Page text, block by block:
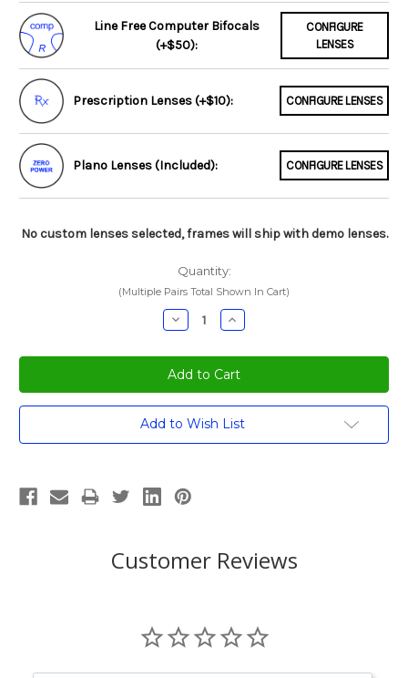
Line Free Computer Bifocals
(+$50):
CONFIGURE
LENSES
Prescription Lenses (+$10): CONFIGURE LENSES
Plano Lenses (Included): CONFIGURE LENSES
No custom lenses selected, frames will ship with demo lenses.
Quantity:
(Multiple Pairs Total Shown In Cart)
Decrease
Quantity:
Increase
Quantity:
Current
Add to Wish List
Customer Reviews